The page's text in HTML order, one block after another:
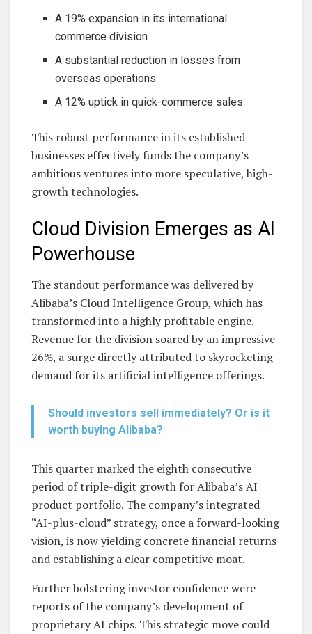
A 19% expansion in its international
commerce division
A substantial reduction in losses from
overseas operations
A 12% uptick in quick-commerce sales
This robust performance in its established
businesses effectively funds the company’s
ambitious ventures into more speculative, high-
growth technologies.
Cloud Division Emerges as AI
Powerhouse
The standout performance was delivered by
Alibaba’s Cloud Intelligence Group, which has
transformed into a highly profitable engine.
Revenue for the division soared by an impressive
26%, a surge directly attributed to skyrocketing
demand for its artificial intelligence offerings.
Should investors sell immediately? Or is it
worth buying Alibaba?
This quarter marked the eighth consecutive
period of triple-digit growth for Alibaba’s AI
product portfolio. The company’s integrated
“AI-plus-cloud” strategy, once a forward-looking
vision, is now yielding concrete financial returns
and establishing a clear competitive moat.
Further bolstering investor confidence were
reports of the company’s development of
proprietary AI chips. This strategic move could